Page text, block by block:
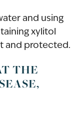
and using
xylitol
and protected.
THE